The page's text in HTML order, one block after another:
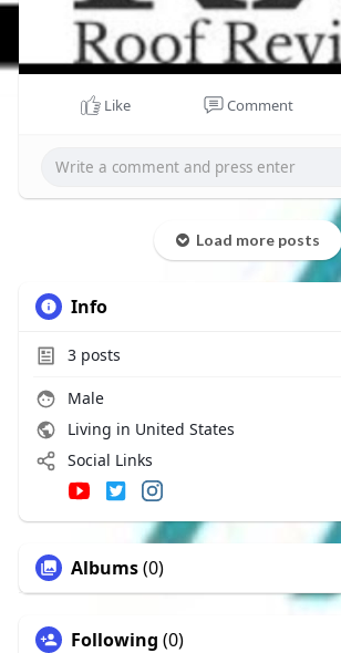
Like Comment
Load more posts
Info
3posts
Male
Living in United States
Social Links
Albums(0)
Following (0)